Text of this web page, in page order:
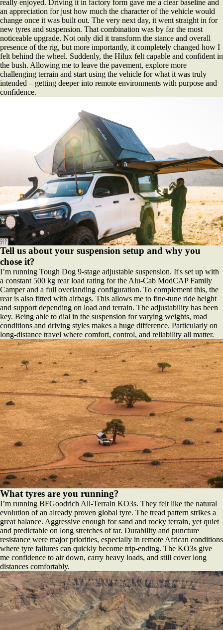
really enjoyed. Driving it in factory form gave me a clear baseline and
an appreciation for just how much the character of the vehicle would
change once it was built out. The very next day, it went straight in for
new tyres and suspension. That combination was by far the most
noticeable upgrade. Not only did it transform the stance and overall
presence of the rig, but more importantly, it completely changed how I
felt behind the wheel. Suddenly, the Hilux felt capable and confident in
the bush. Allowing me to leave the pavement, explore more
challenging terrain and start using the vehicle for what it was truly
intended – getting deeper into remote environments with purpose and
confidence.
Tell us about your suspension setup and why you
chose it?
I’m running Tough Dog 9-stage adjustable suspension. It's set up with
a constant 500 kg rear load rating for the Alu-Cab ModCAP Family
Camper and a full overlanding configuration. To complement this, the
rear is also fitted with airbags. This allows me to fine-tune ride height
and support depending on load and terrain. The adjustability has been
key. Being able to dial in the suspension for varying weights, road
conditions and driving styles makes a huge difference. Particularly on
long-distance travel where comfort, control, and reliability all matter.
What tyres are you running?
I’m running BFGoodrich All-Terrain KO3s. They felt like the natural
evolution of an already proven global tyre. The tread pattern strikes a
great balance. Aggressive enough for sand and rocky terrain, yet quiet
and predictable on long stretches of tar. Durability and puncture
resistance were major priorities, especially in remote African conditions
where tyre failures can quickly become trip-ending. The KO3s give
me confidence to air down, carry heavy loads, and still cover long
distances comfortably.